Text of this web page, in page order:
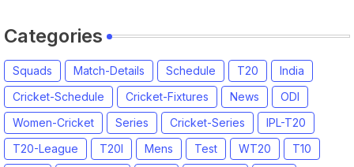
Categories
Squads Match-Details Schedule T20
India
Cricket-Schedule
Cricket-Fixtures News
ODI
Women-Cricket
Series Cricket-Series
IPL-T20
T20-League
T20I Mens Test WT20
T10